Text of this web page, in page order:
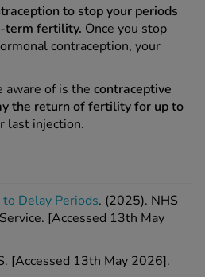
to stop your periods
term fertility. Once you stop
contraception, your
aware of is the contraceptive
the return of fertility for up to
last injection.
Delay Periods. (2025). NHS
[Accessed 13th May
[Accessed 13th May 2026].